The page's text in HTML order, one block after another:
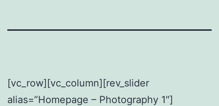
[vc_row][vc_column][rev_slider
alias=”Homepage – Photography 1″]